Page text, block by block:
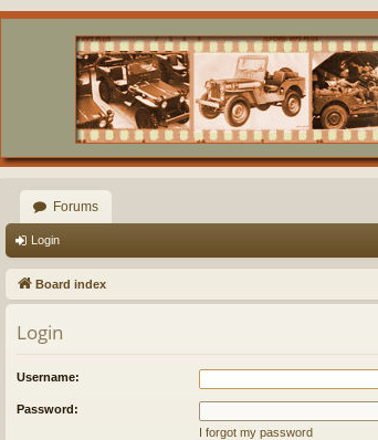
Forums
Login
Board index
Login
Username:
Password:
I forgot my password